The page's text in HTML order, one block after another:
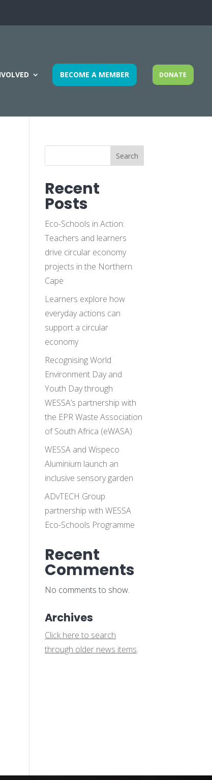
BECOME A MEMBER DONATE
Search
Recent
Posts
Eco-Schools in Action:
Teachers and learners
drive circular economy
projects in the Northern
Cape
Learners explore how
everyday actions can
support a circular
economy
Recognising World
Environment Day and
Youth Day through
WESSA’s partnership with
the EPR Waste Association
of South Africa (eWASA)
WESSA and Wispeco
Aluminium launch an
inclusive sensory garden
ADvTECH Group
partnership with WESSA
Eco-Schools Programme
Recent
Comments
No comments to show.
Archives
Click here to search
through older news items.